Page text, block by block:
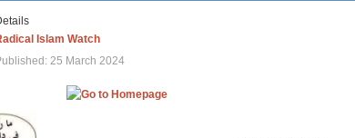
Islam Watch
25 March 2024